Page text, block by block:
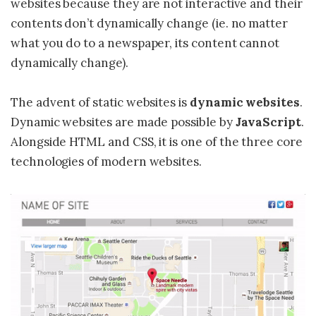
websites because they are not interactive and their
contents don’t dynamically change (ie. no matter
what you do to a newspaper, its content cannot
dynamically change).
The advent of static websites is dynamic websites.
Dynamic websites are made possible byJavaScript.
Alongside HTML and CSS, it is one of the three core
technologies of modern websites.